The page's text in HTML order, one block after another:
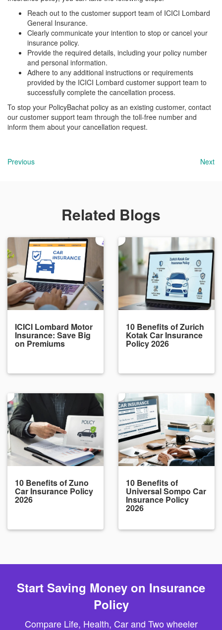
Reach out to the customer support team of ICICI Lombard
General Insurance.
Clearly communicate your intention to stop or cancel your
insurance policy.
Provide the required details, including your policy number
and personal information.
Adhere to any additional instructions or requirements
provided by the ICICI Lombard customer support team to
successfully complete the cancellation process.
To stop your PolicyBachat policy as an existing customer, contact
our customer support team through the toll-free number and
inform them about your cancellation request.
Previous Next
Related Blogs
ICICI Lombard Motor
Insurance: Save Big
on Premiums
10 Benefits of Zurich
Kotak Car Insurance
Policy 2026
10 Benefits of Zuno
Car Insurance Policy
2026
10 Benefits of
Universal Sompo Car
Insurance Policy
2026
Start Saving Money on Insurance
Policy
Compare Life, Health, Car and Two wheeler